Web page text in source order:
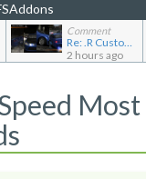
Comment
Re: .R Custom Stuff Minipack
2 hours ago